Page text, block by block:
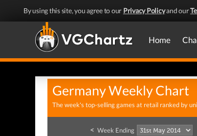
By using this site, you agree to our Privacy Policyand our
Home
Germany Weekly Chart
The week's top-selling games at retail ranked by
< Week Ending